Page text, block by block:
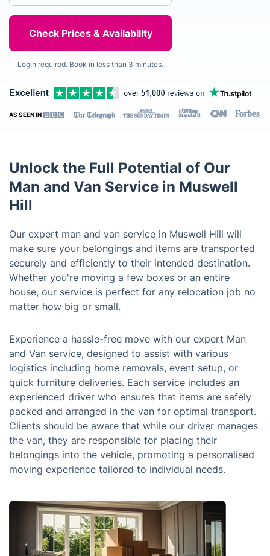
Login required. Book in less than 3 minutes.
AS SEEN IN
Unlock the Full Potential of Our
Man and Van Service in Muswell
Hill
Our expert man and van service in Muswell Hill will
make sure your belongings and items are transported
securely and efficiently to their intended destination.
Whether you're moving a few boxes or an entire
house, our service is perfect for any relocation job no
matter how big or small.
Experience a hassle-free move with our expert Man
and Van service, designed to assist with various
logistics including home removals, event setup, or
quick furniture deliveries. Each service includes an
experienced driver who ensures that items are safely
packed and arranged in the van for optimal transport.
Clients should be aware that while our driver manages
the van, they are responsible for placing their
belongings into the vehicle, promoting a personalised
moving experience tailored to individual needs.